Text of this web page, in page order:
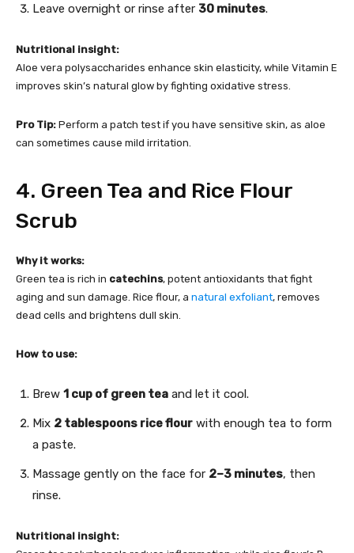
Leave overnight or rinse after 30 minutes.
Nutritional insight:
Aloe vera polysaccharides enhance skin elasticity, while Vitamin E
improves skin’s natural glow by fighting oxidative stress.
Pro Tip: Perform a patch test if you have sensitive skin, as aloe
can sometimes cause mild irritation.
4. Green Tea and Rice Flour
Scrub
Why it works:
Green tea is rich in catechins, potent antioxidants that fight
aging and sun damage. Rice flour, a natural exfoliant, removes
dead cells and brightens dull skin.
How to use:
Brew 1 cup of green tea and let it cool.
Mix 2 tablespoons rice flour with enough tea to form
a paste.
Massage gently on the face for 2–3 minutes, then
rinse.
Nutritional insight: